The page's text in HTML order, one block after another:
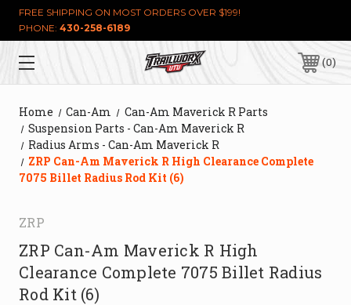
FREE SHIPPING ON MOST ORDERS OVER $199!
PHONE: 430-258-6189
0
Home Can-Am
Can-Am Maverick R Parts
Suspension Parts - Can-Am Maverick R
Radius Arms - Can-Am Maverick R
ZRP Can-Am Maverick R High Clearance Complete
7075 Billet Radius Rod Kit (6)
ZRP
ZRP Can-Am Maverick R High
Clearance Complete 7075 Billet Radius
Rod Kit (6)